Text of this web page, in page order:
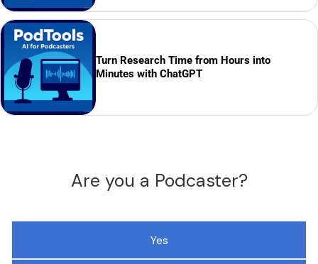
Turn Research Time from Hours into
Minutes with ChatGPT
Are you a Podcaster?
Yes